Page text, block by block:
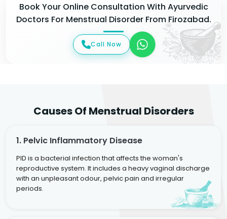
Book Your Online Consultation With Ayurvedic
Doctors For Menstrual Disorder From Firozabad.
Call Now
Causes Of Menstrual Disorders
1. Pelvic Inflammatory Disease
PID is a bacterial infection that affects the woman's
reproductive system. It includes a heavy vaginal discharge
with an unpleasant odour, pelvic pain and irregular
periods.